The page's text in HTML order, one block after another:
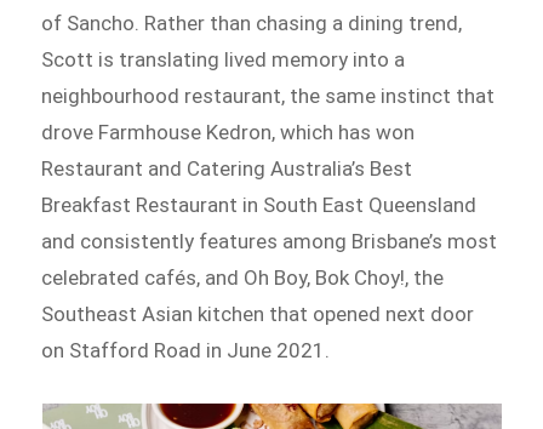
of Sancho. Rather than chasing a dining trend,
Scott is translating lived memory into a
neighbourhood restaurant, the same instinct that
drove Farmhouse Kedron, which has won
Restaurant and Catering Australia’s Best
Breakfast Restaurant in South East Queensland
and consistently features among Brisbane’s most
celebrated cafés, and Oh Boy, Bok Choy!, the
Southeast Asian kitchen that opened next door
on Stafford Road in June 2021.